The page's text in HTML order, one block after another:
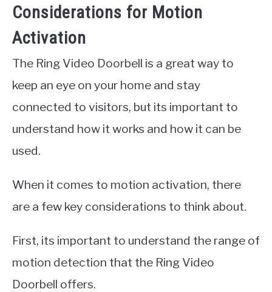
Considerations for Motion
Activation
The Ring Video Doorbell is a great way to
keep an eye on your home and stay
connected to visitors, but its important to
understand how it works and how it can be
used.
When it comes to motion activation, there
are a few key considerations to think about.
First, its important to understand the range of
motion detection that the Ring Video
Doorbell offers.